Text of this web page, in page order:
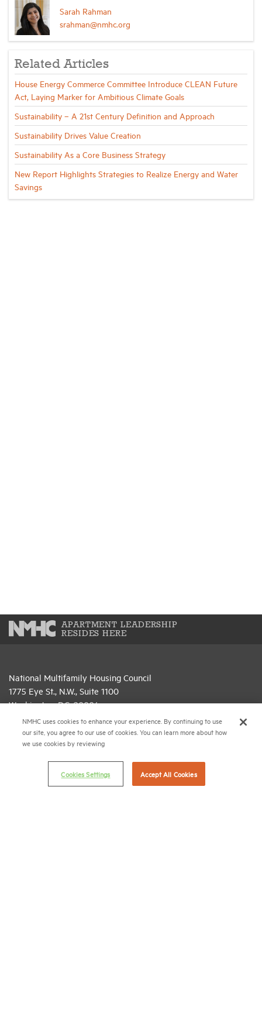
Sarah Rahman
srahman@nmhc.org
Related Articles
House Energy Commerce Committee Introduce CLEAN Future
Act, Laying Marker for Ambitious Climate Goals
Sustainability – A 21st Century Definition and Approach
Sustainability Drives Value Creation
Sustainability As a Core Business Strategy
New Report Highlights Strategies to Realize Energy and Water
Savings
APARTMENT LEADERSHIP
RESIDES HERE
National Multifamily Housing Council
1775 Eye St., N.W., Suite 1100
Washington, D.C. 20006
(202) 974-2300
(202) 775-0112 FAX
© 2026 National Multifamily Housing Council
NMHC uses cookies to enhance your experience. By continuing to use
our site, you agree to our use of cookies. You can learn more about how
we use cookies by reviewing
Cookies Settings Accept All Cookies